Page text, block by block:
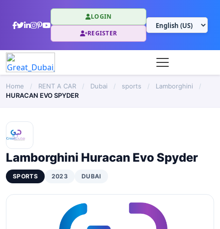
LOGIN
REGISTER
Home / RENT A CAR / Dubai / sports / Lamborghini
/
HURACAN EVO SPYDER
Lamborghini Huracan Evo Spyder
SPORTS 2023 DUBAI